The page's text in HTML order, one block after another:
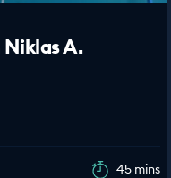
A.
45 mins